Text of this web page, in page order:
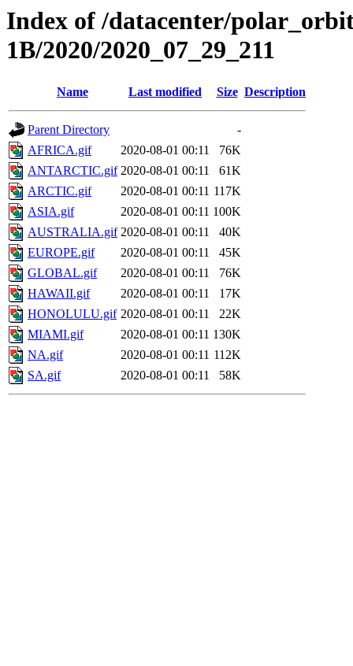
Index of /datacenter/
1B/2020/2020_07_29_211
Name Last modified Size Description
Parent Directory
-
AFRICA.gif
2020-08-01 00:11
76K
ANTARCTIC.gif 2020-08-01 00:11
61K
ARCTIC.gif
2020-08-01 00:11 117K
ASIA.gif
2020-08-01 00:11 100K
AUSTRALIA.gif 2020-08-01 00:11
40K
EUROPE.gif
2020-08-01 00:11
45K
GLOBAL.gif
2020-08-01 00:11
76K
HAWAII.gif
2020-08-01 00:11
17K
HONOLULU.gif 2020-08-01 00:11
22K
MIAMI.gif
2020-08-01 00:11 130K
NA.gif
2020-08-01 00:11 112K
SA.gif
2020-08-01 00:11 58K